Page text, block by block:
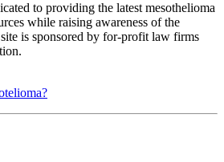
to providing the latest mesothelioma
while raising awareness of the
is sponsored by for-profit law firms